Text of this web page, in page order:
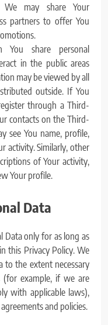
may share Your
partners to offer You
share personal
in the public areas
may be viewed by all
outside. If You
through a Third-
contacts on the Third-
see You name, profile,
activity. Similarly, other
of Your activity,
Your profile.
Data
Data only for as long as
this Privacy Policy. We
to the extent necessary
example, if we are
with applicable laws),
and policies.